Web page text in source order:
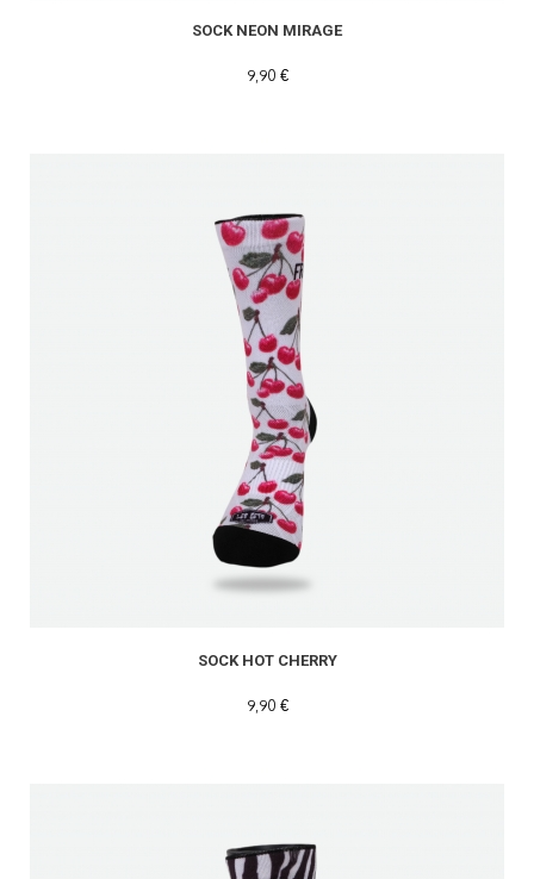
SOCK NEON MIRAGE
9,90 €
SOCK HOT CHERRY
9,90 €